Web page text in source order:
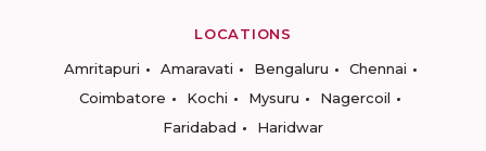
LOCATIONS
Amritapuri
Amaravati Bengaluru
Chennai
Coimbatore
Kochi Mysuru
Nagercoil
Faridabad
Haridwar